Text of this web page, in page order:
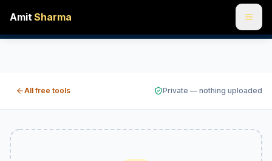
Amit Sharma
All free tools Private — nothing uploaded